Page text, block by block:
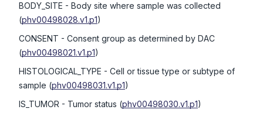
BODY_SITE - Body site where sample was collected
(phv00498028.v1.p1)
CONSENT - Consent group as determined by DAC
(phv00498021.v1.p1)
HISTOLOGICAL_TYPE - Cell or tissue type or subtype of
sample (phv00498031.v1.p1)
IS_TUMOR - Tumor status (phv00498030.v1.p1)